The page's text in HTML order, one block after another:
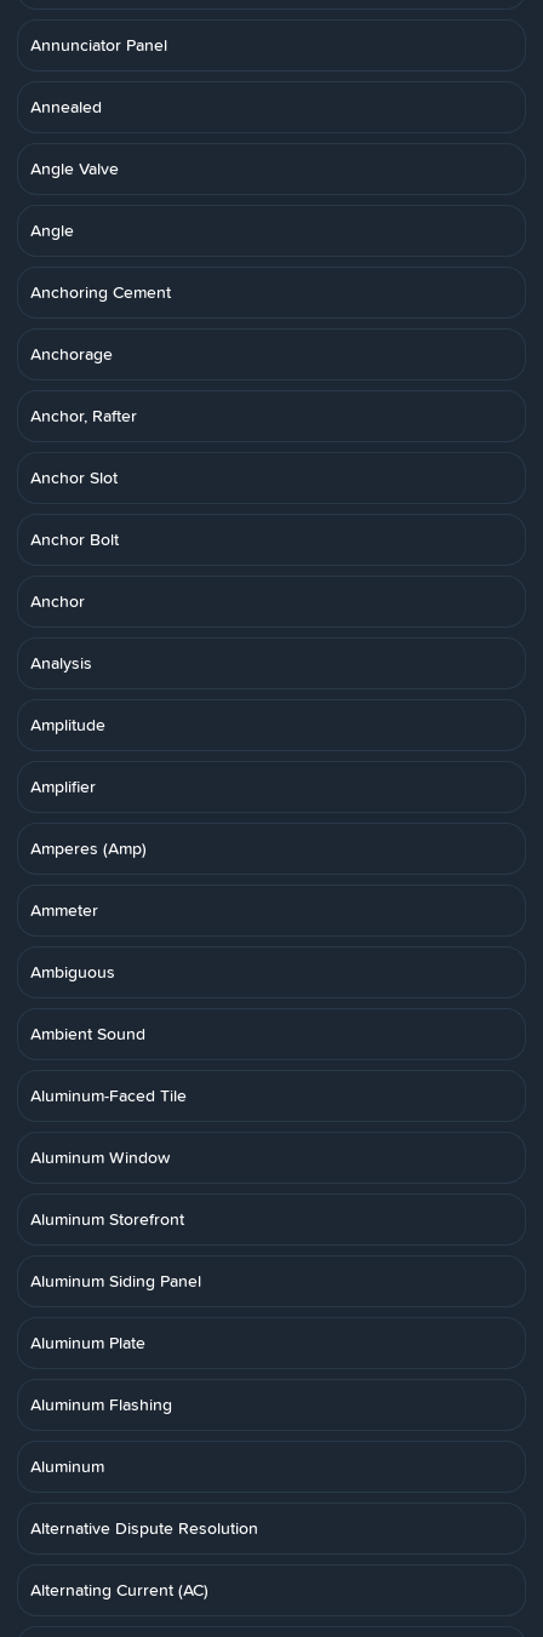
Annunciator Panel
Annealed
Angle Valve
Angle
Anchoring Cement
Anchorage
Anchor, Rafter
Anchor Slot
Anchor Bolt
Anchor
Analysis
Amplitude
Amplifier
Amperes (Amp)
Ammeter
Ambiguous
Ambient Sound
Aluminum-Faced Tile
Aluminum Window
Aluminum Storefront
Aluminum Siding Panel
Aluminum Plate
Aluminum Flashing
Aluminum
Alternative Dispute Resolution
Alternating Current (AC)